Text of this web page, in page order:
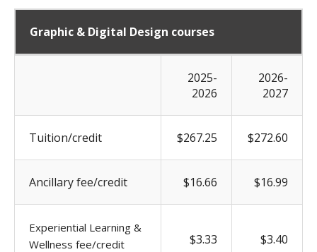
Graphic & Digital Design courses
2025-
2026
2026-
2027
Tuition/credit $267.25 $272.60
Ancillary fee/credit $16.66 $16.99
Experiential Learning &
Wellness fee/credit
$3.33 $3.40